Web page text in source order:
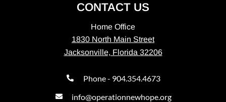
CONTACT US
Home Office
1830 North Main Street
Jacksonville, Florida 32206
Phone - 904.354.4673
info@operationnewhope.org